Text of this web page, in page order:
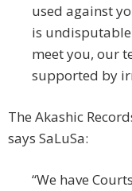
used against
is
meet you, our
supported by
The Akashic
says SaLuSa:
“We have